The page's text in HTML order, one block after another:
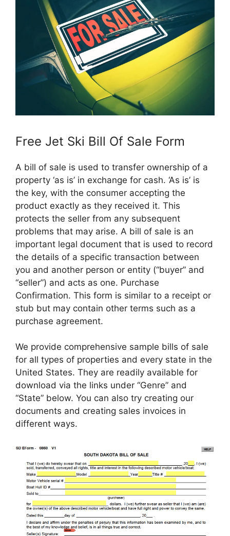
Free Jet Ski Bill Of Sale Form
A bill of sale is used to transfer ownership of a
property ‘as is’ in exchange for cash. ‘As is’ is
the key, with the consumer accepting the
product exactly as they received it. This
protects the seller from any subsequent
problems that may arise. A bill of sale is an
important legal document that is used to record
the details of a specific transaction between
you and another person or entity (“buyer” and
“seller”) and acts as one. Purchase
Confirmation. This form is similar to a receipt or
stub but may contain other terms such as a
purchase agreement.
We provide comprehensive sample bills of sale
for all types of properties and every state in the
United States. They are readily available for
download via the links under “Genre” and
“State” below. You can also try creating our
documents and creating sales invoices in
different ways.